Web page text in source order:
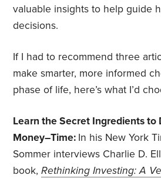
valuable insights to help guide
decisions.
If I had to recommend three
make smarter, more informed
phase of life, here’s what I’d
Learn the Secret Ingredients to
Money–Time: In his New York
Sommer interviews Charlie D.
book,Rethinking Investing: A